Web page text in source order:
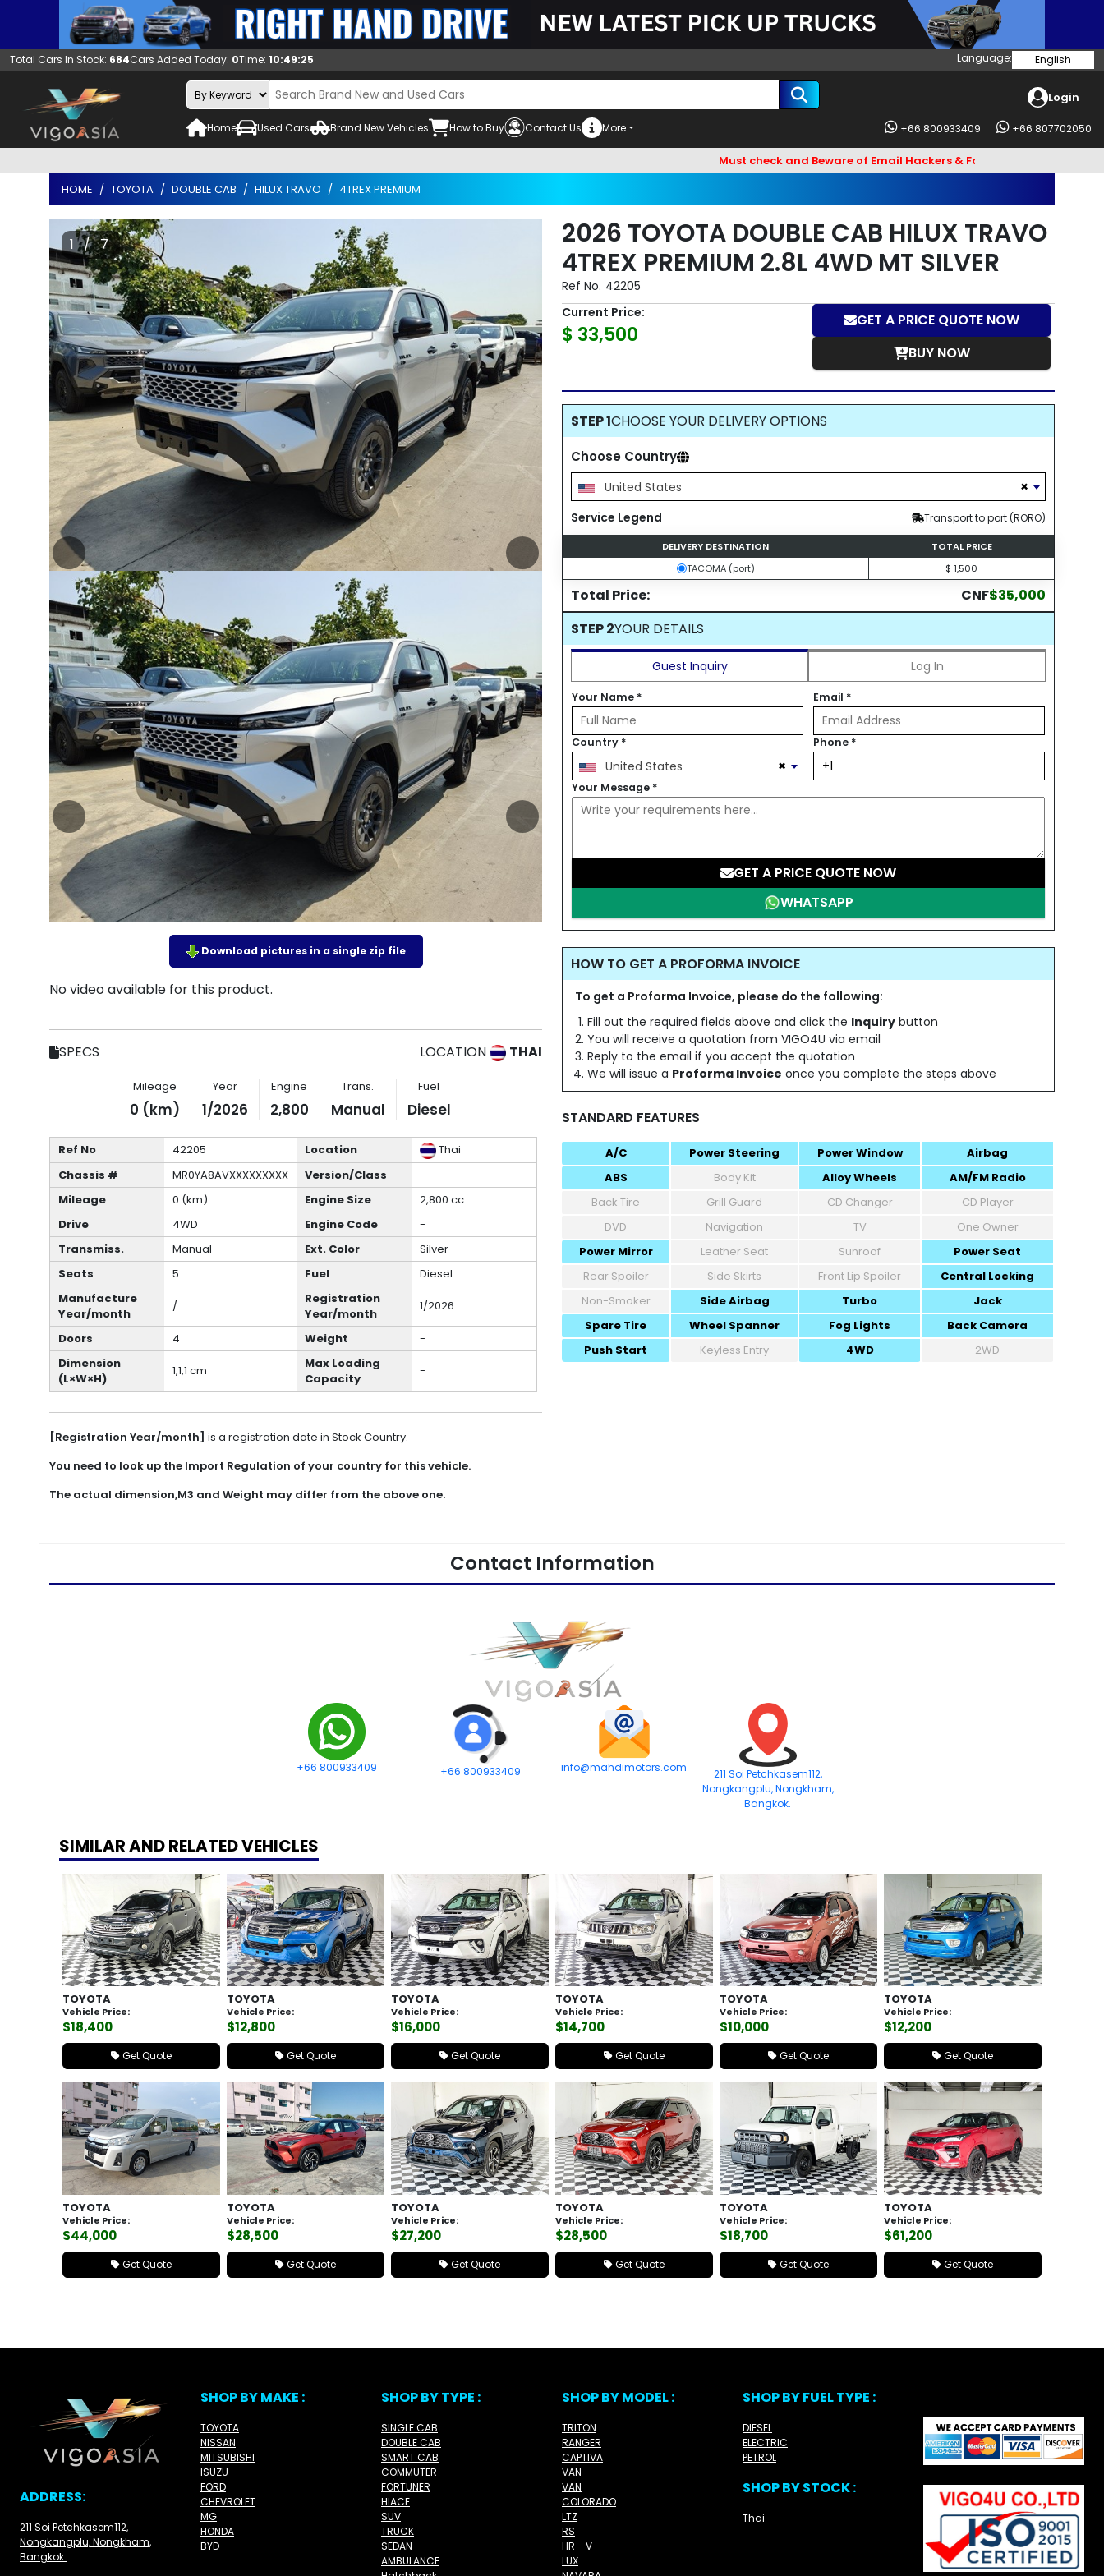
Total Cars In Stock: 684Cars Added Today: 0Time: 10:49:26 Language: English
Login
Home Used Cars Brand New Vehicles How to Buy Contact Us More +66 800933409 +66 807702050
Must check and Beware of Email Hackers & Fake Vigo Asia Websites.
HOME
TOYOTA DOUBLE CAB HILUX TRAVO 4TREX PREMIUM
1 / 7
Download pictures in a single zip file
No video available for this product.
SPECS LOCATION THAI
Mileage Year Engine Trans. Fuel
0 (km) 1/2026 2,800 Manual Diesel
Ref No 42205 Location
Thai
Chassis #
MR0YA8AVXXXXXXXXX Version/Class
-
Mileage
0 (km) Engine Size
2,800 cc
Drive
4WD Engine Code
-
Transmiss.
Manual Ext. Color
Silver
Seats
5 Fuel
Diesel
Manufacture
Year/month
/
Registration
Year/month
1/2026
Doors 4 Weight
-
Dimension
(L×W×H)
1,1,1 cm
Max Loading
Capacity
-
[Registration Year/month] is a registration date in Stock Country.
You need to look up the Import Regulation of your country for this vehicle.
The actual dimension,M3 and Weight may differ from the above one.
2026 TOYOTA DOUBLE CAB HILUX TRAVO
4TREX PREMIUM 2.8L 4WD MT SILVER
Ref No. 42205
Current Price:
$ 33,500
GET A PRICE QUOTE NOW
BUY NOW
STEP 1CHOOSE YOUR DELIVERY OPTIONS
Choose Country
×
United States
Service Legend
Transport to port (RORO)
DELIVERY DESTINATION
TOTAL PRICE
TACOMA (port)
$ 1,500
Total Price: CNF$35,000
STEP 2YOUR DETAILS
Guest Inquiry Log In
Your Name * Email *
Country *
×
United States
Phone *
Your Message *
GET A PRICE QUOTE NOW
WHATSAPP
HOW TO GET A PROFORMA INVOICE
To get a Proforma Invoice, please do the following:
Fill out the required fields above and click the Inquiry button
You will receive a quotation from VIGO4U via email
Reply to the email if you accept the quotation
We will issue a Proforma Invoice once you complete the steps above
STANDARD FEATURES
A/C Power Steering Power Window
Airbag
ABS
Body Kit Alloy Wheels
AM/FM Radio
Back Tire
Grill Guard CD Changer
CD Player
DVD
Navigation TV
One Owner
Power Mirror
Leather Seat Sunroof
Power Seat
Rear Spoiler
Side Skirts Front Lip Spoiler
Central Locking
Non-Smoker
Side Airbag Turbo
Jack
Spare Tire
Wheel Spanner Fog Lights
Back Camera
Push Start
Keyless Entry 4WD 2WD
Contact Information
+66 800933409 +66 800933409 info@mahdimotors.com
211 Soi Petchkasem112,
Nongkangplu, Nongkham,
Bangkok.
SIMILAR AND RELATED VEHICLES
TOYOTA
Vehicle Price:
$18,400
Get Quote
TOYOTA
Vehicle Price:
$12,800
Get Quote
TOYOTA
Vehicle Price:
$16,000
Get Quote
TOYOTA
Vehicle Price:
$14,700
Get Quote
TOYOTA
Vehicle Price:
$10,000
Get Quote
TOYOTA
Vehicle Price:
$12,200
Get Quote
TOYOTA
Vehicle Price:
$44,000
Get Quote
TOYOTA
Vehicle Price:
$28,500
Get Quote
TOYOTA
Vehicle Price:
$27,200
Get Quote
TOYOTA
Vehicle Price:
$28,500
Get Quote
TOYOTA
Vehicle Price:
$18,700
Get Quote
TOYOTA
Vehicle Price:
$61,200
Get Quote
ADDRESS:
211 Soi Petchkasem112,
Nongkangplu, Nongkham,
Bangkok.
SHOP BY MAKE :
TOYOTA
NISSAN
MITSUBISHI
ISUZU
FORD
CHEVROLET
MG
HONDA
BYD
SHOP BY TYPE :
SINGLE CAB
DOUBLE CAB
SMART CAB
COMMUTER
FORTUNER
HIACE
SUV
TRUCK
SEDAN
AMBULANCE
SHOP BY MODEL :
TRITON
RANGER
CAPTIVA
VAN
VAN
COLORADO
LTZ
RS
HR - V
LUX
SHOP BY FUEL TYPE :
DIESEL
ELECTRIC
PETROL
SHOP BY STOCK :
Thai